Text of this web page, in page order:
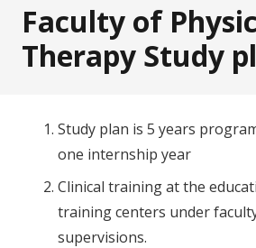
Faculty of
Therapy Study
Study plan is 5 years
one internship year
Clinical training at the
training centers under
supervisions.